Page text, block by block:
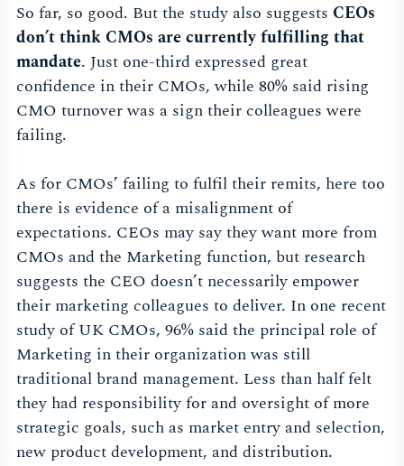
So far, so good. But the study also suggests CEOs
don’t think CMOs are currently fulfilling that
mandate. Just one-third expressed great
confidence in their CMOs, while 80% said rising
CMO turnover was a sign their colleagues were
failing.
As for CMOs’ failing to fulfil their remits, here too
there is evidence of a misalignment of
expectations. CEOs may say they want more from
CMOs and the Marketing function, but research
suggests the CEO doesn’t necessarily empower
their marketing colleagues to deliver. In one recent
study of UK CMOs, 96% said the principal role of
Marketing in their organization was still
traditional brand management. Less than half felt
they had responsibility for and oversight of more
strategic goals, such as market entry and selection,
new product development, and distribution.